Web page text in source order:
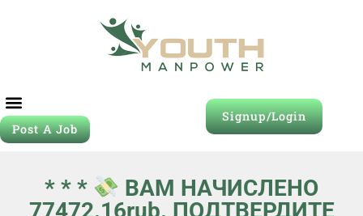
Post A Job
Signup/Login
* * *
ВАМ НАЧИСЛЕНО